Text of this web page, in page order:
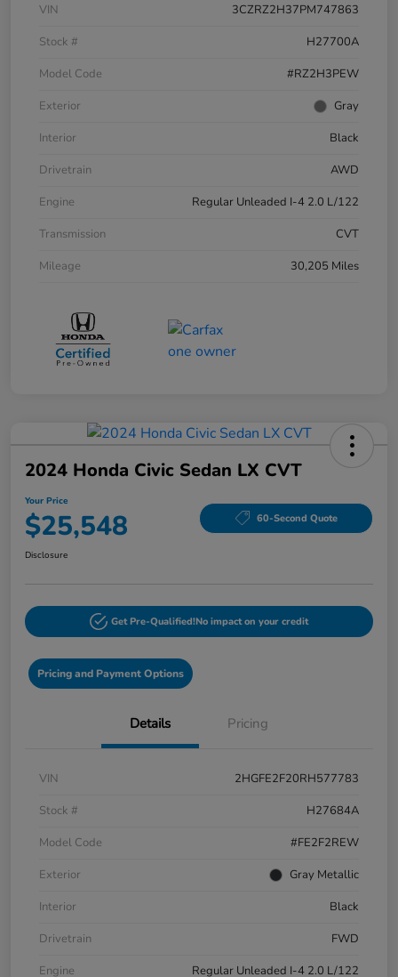
VIN
3CZRZ2H37PM747863
Stock #
H27700A
Model Code
#RZ2H3PEW
Exterior
Gray
Interior
Black
Drivetrain
AWD
Engine
Regular Unleaded I-4 2.0 L/122
Transmission
CVT
Mileage
30,205 Miles
2024 Honda Civic Sedan LX CVT
Your Price
$25,548 60-Second Quote
Disclosure
Get Pre-Qualified!No impact on your credit
Pricing and Payment Options
Details Pricing
VIN
2HGFE2F20RH577783
Stock #
H27684A
Model Code
#FE2F2REW
Exterior
Gray Metallic
Interior
Black
Drivetrain
FWD
Engine
Regular Unleaded I-4 2.0 L/122